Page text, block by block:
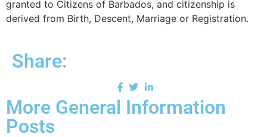
granted to Citizens of Barbados, and citizenship is
derived from Birth, Descent, Marriage or Registration.
Share:
More General Information
Posts